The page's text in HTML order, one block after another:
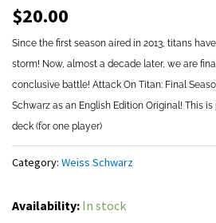
$20.00
Since the first season aired in 2013, titans
storm! Now, almost a decade later, we are
conclusive battle! Attack On Titan: Final
Schwarz as an English Edition Original! This
deck (for one player)
Category: Weiss Schwarz
Availability: In stock
Weiss